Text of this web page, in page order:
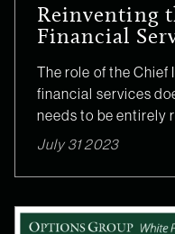
Reinventing
Financial
The role of the
financial services
needs to be entirely
July 31 2023